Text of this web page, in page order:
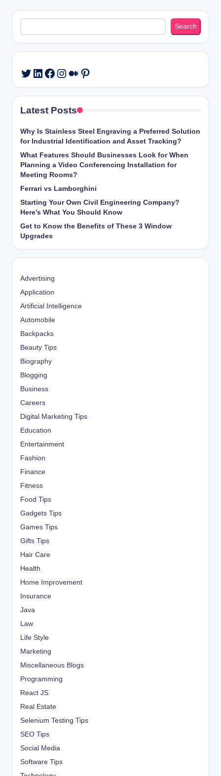
Search
Search
Twitter
LinkedIn
Facebook
Instagram
Medium
Pinterest
Latest Posts
Why Is Stainless Steel Engraving a Preferred Solution
for Industrial Identification and Asset Tracking?
What Features Should Businesses Look for When
Planning a Video Conferencing Installation for
Meeting Rooms?
Ferrari vs Lamborghini
Starting Your Own Civil Engineering Company?
Here’s What You Should Know
Get to Know the Benefits of These 3 Window
Upgrades
Advertising
Application
Artificial Intelligence
Automobile
Backpacks
Beauty Tips
Biography
Blogging
Business
Careers
Digital Marketing Tips
Education
Entertainment
Fashion
Finance
Fitness
Food Tips
Gadgets Tips
Games Tips
Gifts Tips
Hair Care
Health
Home Improvement
Insurance
Java
Law
Life Style
Marketing
Miscellaneous Blogs
Programming
React JS
Real Estate
Selenium Testing Tips
SEO Tips
Social Media
Software Tips